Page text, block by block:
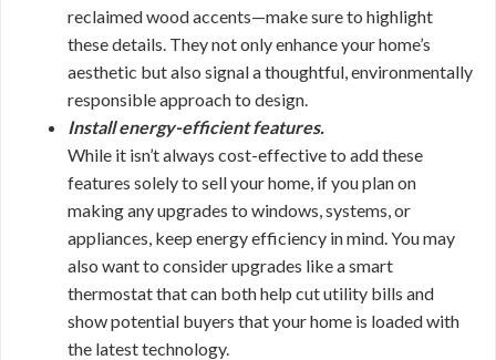
reclaimed wood accents—make sure to highlight
these details. They not only enhance your home’s
aesthetic but also signal a thoughtful, environmentally
responsible approach to design.
Install energy-efficient features.
While it isn’t always cost-effective to add these
features solely to sell your home, if you plan on
making any upgrades to windows, systems, or
appliances, keep energy efficiency in mind. You may
also want to consider upgrades like a smart
thermostat that can both help cut utility bills and
show potential buyers that your home is loaded with
the latest technology.